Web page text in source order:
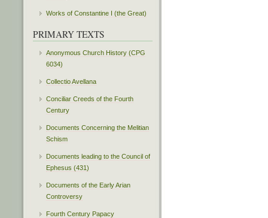
Works of Constantine I (the Great)
PRIMARY TEXTS
Anonymous Church History (CPG
6034)
Collectio Avellana
Conciliar Creeds of the Fourth
Century
Documents Concerning the Melitian
Schism
Documents leading to the Council of
Ephesus (431)
Documents of the Early Arian
Controversy
Fourth Century Papacy